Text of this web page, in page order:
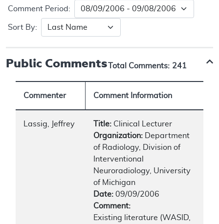
Comment Period:
Sort By:
Public Comments Total Comments: 241
Commenter Comment Information
Lassig, Jeffrey Title: Clinical Lecturer
Organization: Department
of Radiology, Division of
Interventional
Neuroradiology, University
of Michigan
Date: 09/09/2006
Comment:
Existing literature (WASID,